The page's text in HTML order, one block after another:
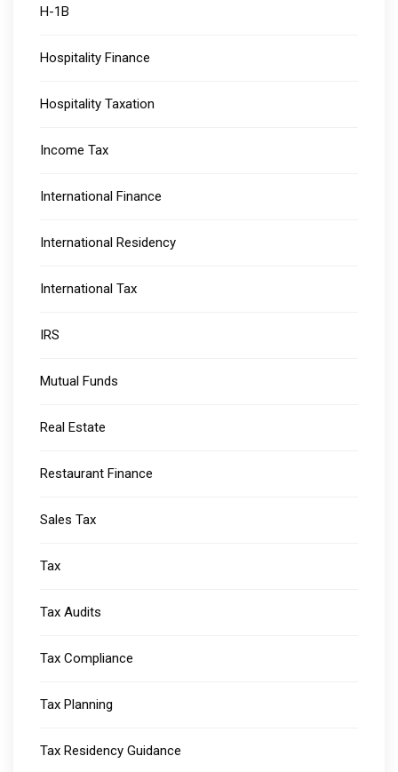
H-1B
Hospitality Finance
Hospitality Taxation
Income Tax
International Finance
International Residency
International Tax
IRS
Mutual Funds
Real Estate
Restaurant Finance
Sales Tax
Tax
Tax Audits
Tax Compliance
Tax Planning
Tax Residency Guidance